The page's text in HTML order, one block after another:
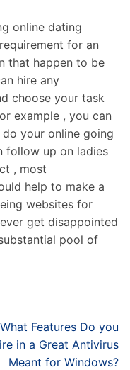
online dating
for an
that happen to be
hire any
choose your task
example , you can
your online going
follow up on ladies
, most
help to make a
websites for
get disappointed
pool of
What Features Do you
in a Great Antivirus
Meant for Windows?